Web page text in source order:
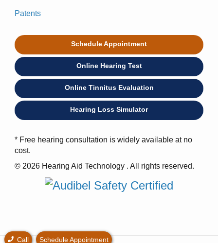
Patents
Schedule Appointment
Online Hearing Test
Online Tinnitus Evaluation
Hearing Loss Simulator
* Free hearing consultation is widely available at no
cost.
© 2026 Hearing Aid Technology . All rights reserved.
Call Schedule Appointment